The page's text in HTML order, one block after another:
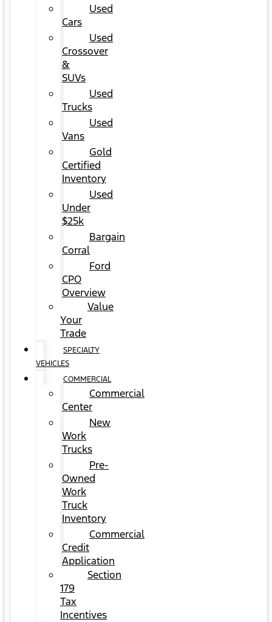
Used
Cars
Used
Crossover
&
SUVs
Used
Trucks
Used
Vans
Gold
Certified
Inventory
Used
Under
$25k
Bargain
Corral
Ford
CPO
Overview
Value
Your
Trade
SPECIALTY
VEHICLES
COMMERCIAL
Commercial
Center
New
Work
Trucks
Pre-
Owned
Work
Truck
Inventory
Commercial
Credit
Application
Section
179
Tax
Incentives